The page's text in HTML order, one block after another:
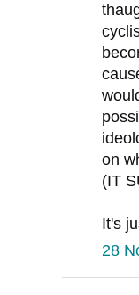
on
(IT
It's
28